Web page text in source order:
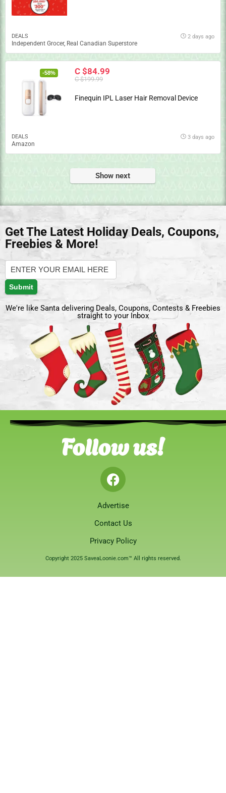
DEALS
Independent Grocer, Real Canadian Superstore
2 days ago
-58% C $84.99
C $199.99
Finequin IPL Laser Hair Removal Device
DEALS
Amazon
3 days ago
Show next
Get The Latest Holiday Deals, Coupons,
Freebies & More!
We're like Santa delivering Deals, Coupons, Contests & Freebies
straight to your Inbox
Follow us!
Advertise
Contact Us
Privacy Policy
Copyright 2025 SaveaLoonie.com™ All rights reserved.